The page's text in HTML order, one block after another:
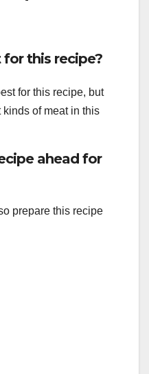
this recipe?
for this recipe, but
of meat in this
ahead for
prepare this recipe